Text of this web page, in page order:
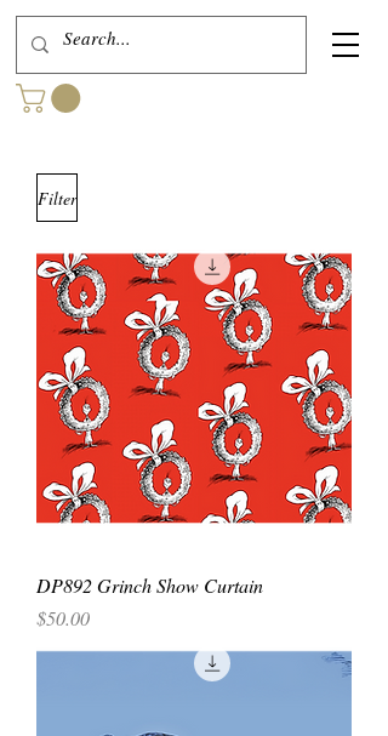
Filter
DP892 Grinch Show Curtain
Price
$50.00